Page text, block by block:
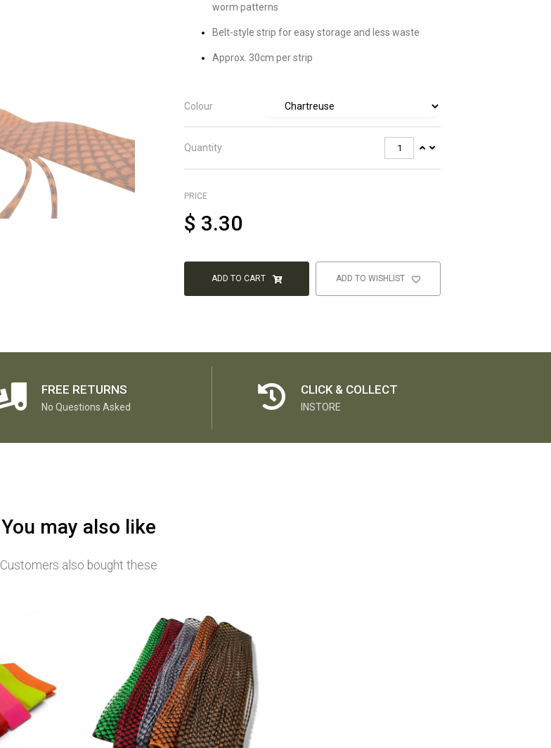
worm patterns
Belt-style strip for easy storage and less waste
Approx. 30cm per strip
Colour
Quantity
PRICE
$ 3.30
ADD TO CART ADD TO WISHLIST
FREE RETURNS
No Questions Asked
CLICK & COLLECT
INSTORE
You may also like
Customers also bought these